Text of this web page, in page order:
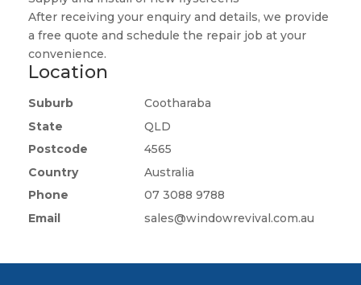
After receiving your enquiry and details, we provide
a free quote and schedule the repair job at your
convenience.
Location
Suburb
Cootharaba
State
QLD
Postcode
4565
Country
Australia
Phone
07 3088 9788
Email
sales@windowrevival.com.au